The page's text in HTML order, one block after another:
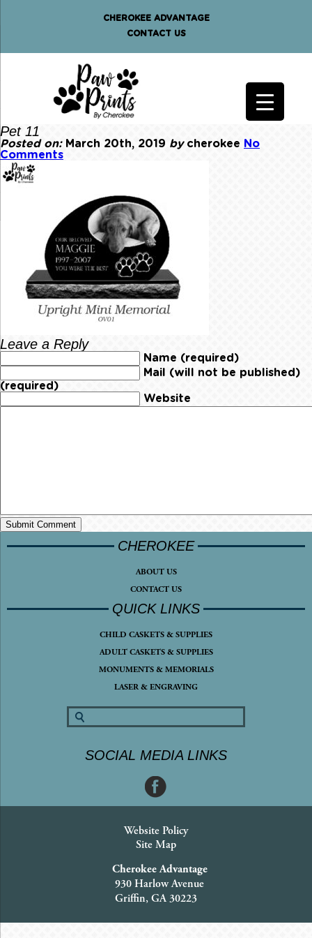
CHEROKEE ADVANTAGE
CONTACT US
Pet 11
Posted on:March 20th, 2019 bycherokee No
Comments
Leave a Reply
Name (required)
Mail (will not be published)
(required)
Website
CHEROKEE
ABOUT US
CONTACT US
QUICK LINKS
CHILD CASKETS & SUPPLIES
ADULT CASKETS & SUPPLIES
MONUMENTS & MEMORIALS
LASER & ENGRAVING
SOCIAL MEDIA LINKS
Website Policy
Site Map
Cherokee Advantage
930 Harlow Avenue
Griffin, GA 30223